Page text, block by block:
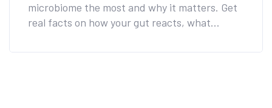
microbiome the most and why it matters. Get
real facts on how your gut reacts, what
if your gut gets hit hard. If you ever doubted